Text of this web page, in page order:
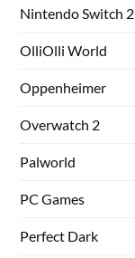
Nintendo Switch 2
OlliOlli World
Oppenheimer
Overwatch 2
Palworld
PC Games
Perfect Dark